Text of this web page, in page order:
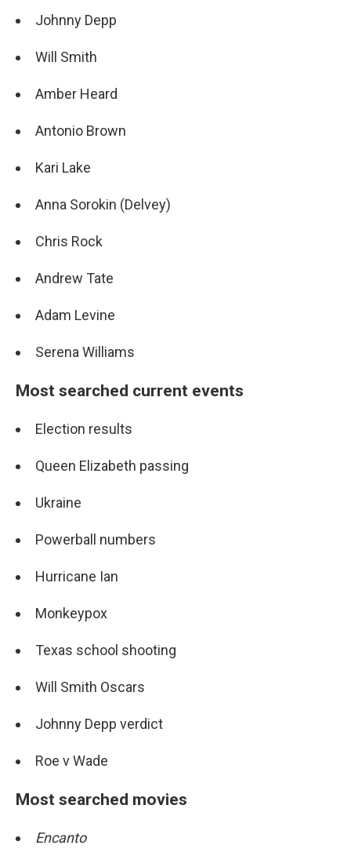
Johnny Depp
Will Smith
Amber Heard
Antonio Brown
Kari Lake
Anna Sorokin (Delvey)
Chris Rock
Andrew Tate
Adam Levine
Serena Williams
Most searched current events
Election results
Queen Elizabeth passing
Ukraine
Powerball numbers
Hurricane Ian
Monkeypox
Texas school shooting
Will Smith Oscars
Johnny Depp verdict
Roe v Wade
Most searched movies
Encanto